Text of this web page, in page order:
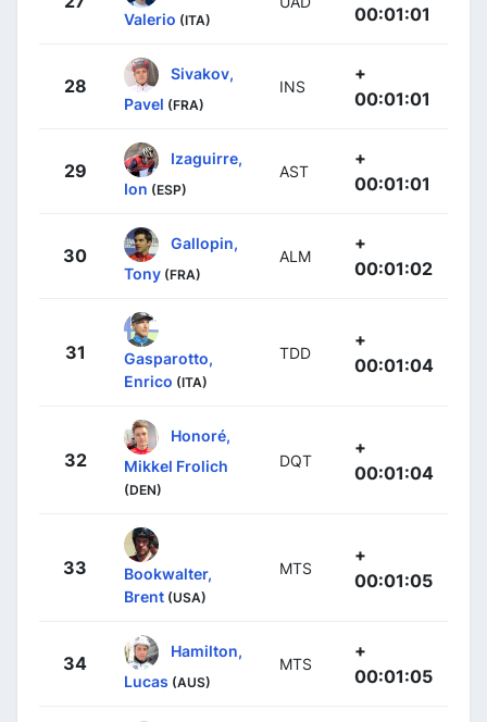
Valerio (ITA) 00:01:01
28
Sivakov,
Pavel (FRA)
INS
+
00:01:01
29
Izaguirre,
Ion (ESP)
AST
+
00:01:01
30
Gallopin,
Tony (FRA)
ALM
+
00:01:02
31
Gasparotto,
Enrico (ITA)
TDD
+
00:01:04
32
Honoré,
Mikkel Frolich
(DEN)
DQT
+
00:01:04
33
Bookwalter,
Brent (USA)
MTS
+
00:01:05
34
Hamilton,
Lucas (AUS)
MTS
+
00:01:05